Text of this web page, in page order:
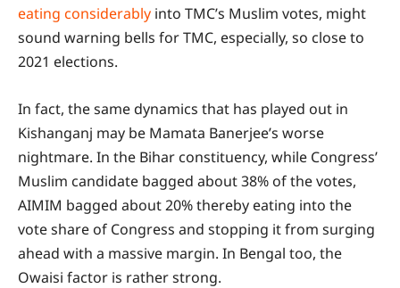
eating considerably into TMC’s Muslim votes, might
sound warning bells for TMC, especially, so close to
2021 elections.
In fact, the same dynamics that has played out in
Kishanganj may be Mamata Banerjee’s worse
nightmare. In the Bihar constituency, while Congress’
Muslim candidate bagged about 38% of the votes,
AIMIM bagged about 20% thereby eating into the
vote share of Congress and stopping it from surging
ahead with a massive margin. In Bengal too, the
Owaisi factor is rather strong.